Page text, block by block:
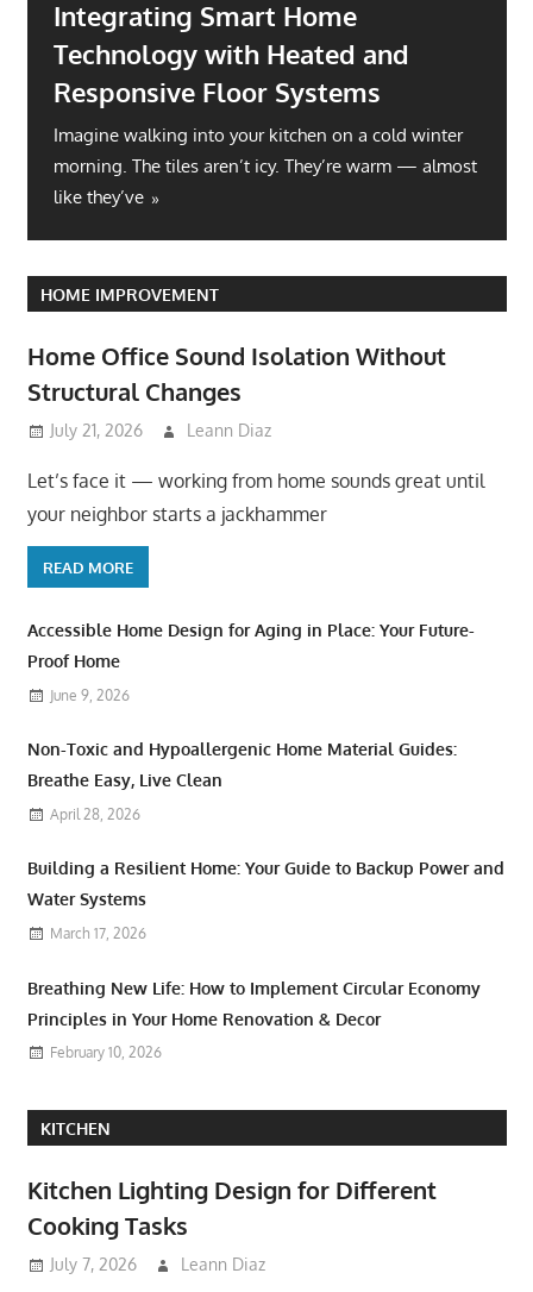
Integrating Smart Home
Technology with Heated and
Responsive Floor Systems
Imagine walking into your kitchen on a cold winter
morning. The tiles aren’t icy. They’re warm — almost
like they’ve
HOME IMPROVEMENT
Home Office Sound Isolation Without
Structural Changes
July 21, 2026 Leann Diaz
Let’s face it — working from home sounds great until
your neighbor starts a jackhammer
READ MORE
Accessible Home Design for Aging in Place: Your Future-
Proof Home
June 9, 2026
Non-Toxic and Hypoallergenic Home Material Guides:
Breathe Easy, Live Clean
April 28, 2026
Building a Resilient Home: Your Guide to Backup Power and
Water Systems
March 17, 2026
Breathing New Life: How to Implement Circular Economy
Principles in Your Home Renovation & Decor
February 10, 2026
KITCHEN
Kitchen Lighting Design for Different
Cooking Tasks
July 7, 2026 Leann Diaz